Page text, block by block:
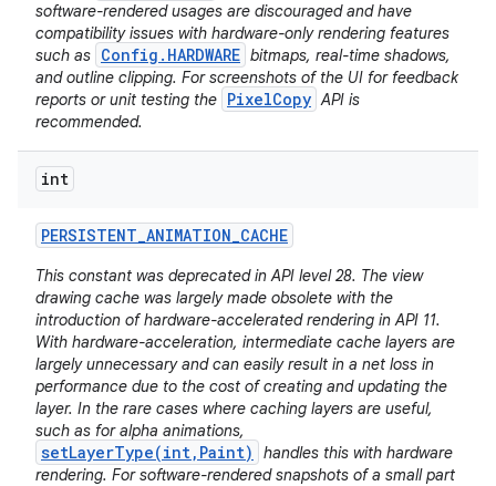
software-rendered usages are discouraged and have
compatibility issues with hardware-only rendering features
such as Config.HARDWARE bitmaps, real-time shadows,
and outline clipping. For screenshots of the UI for feedback
reports or unit testing the PixelCopy API is
recommended.
int
PERSISTENT_ANIMATION_CACHE
This constant was deprecated in API level 28. The view
drawing cache was largely made obsolete with the
introduction of hardware-accelerated rendering in API 11.
With hardware-acceleration, intermediate cache layers are
largely unnecessary and can easily result in a net loss in
performance due to the cost of creating and updating the
layer. In the rare cases where caching layers are useful,
such as for alpha animations,
setLayerType(int,Paint)
handles this with hardware
rendering. For software-rendered snapshots of a small part